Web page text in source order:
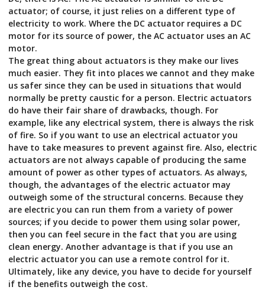
actuator; of course, it just relies on a different type of
electricity to work. Where the DC actuator requires a DC
motor for its source of power, the AC actuator uses an AC
motor.
The great thing about actuators is they make our lives
much easier. They fit into places we cannot and they make
us safer since they can be used in situations that would
normally be pretty caustic for a person. Electric actuators
do have their fair share of drawbacks, though. For
example, like any electrical system, there is always the risk
of fire. So if you want to use an electrical actuator you
have to take measures to prevent against fire. Also, electric
actuators are not always capable of producing the same
amount of power as other types of actuators. As always,
though, the advantages of the electric actuator may
outweigh some of the structural concerns. Because they
are electric you can run them from a variety of power
sources; if you decide to power them using solar power,
then you can feel secure in the fact that you are using
clean energy. Another advantage is that if you use an
electric actuator you can use a remote control for it.
Ultimately, like any device, you have to decide for yourself
if the benefits outweigh the cost.